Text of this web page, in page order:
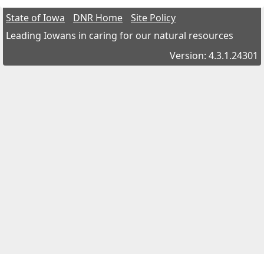
State of Iowa DNR Home
Site Policy
Leading Iowans in caring for our natural resources
Version: 4.3.1.24301